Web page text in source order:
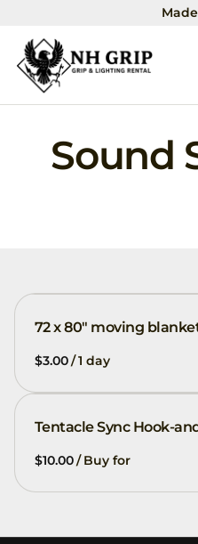
Sound
72 x 80" moving
/
Tentacle Sync Hook-
/